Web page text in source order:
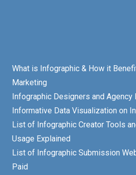
What is Infographic & How it
Marketing
Infographic Designers and Agency
Informative Data Visualization on
List of Infographic Creator Tools
Usage Explained
List of Infographic Submission
Paid